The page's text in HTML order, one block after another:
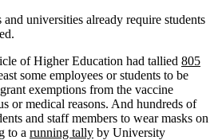
universities already require students
of Higher Education had tallied 805
some employees or students to be
exemptions from the vaccine
or medical reasons. And hundreds of
and staff members to wear masks on
to a running tally by University